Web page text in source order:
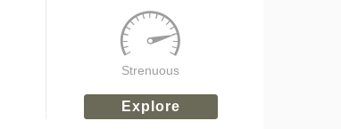
Strenuous
Explore